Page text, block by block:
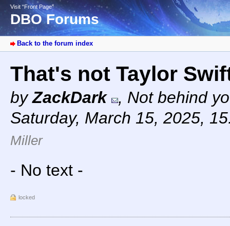
Visit “Front Page”
DBO Forums
Back to the forum index
That's not Taylor
byZackDark , Not behind
Saturday, March 15, 2025,
Miller
- No text -
locked